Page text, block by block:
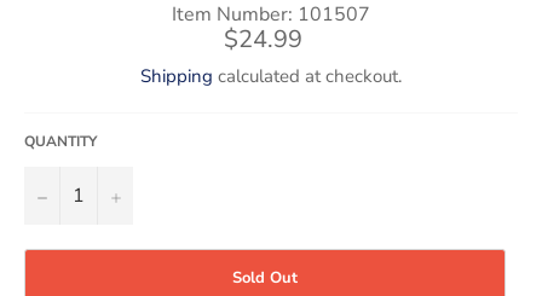
Item Number: 101507
Regular
price
$24.99
Shipping calculated at checkout.
QUANTITY
− +
Sold Out